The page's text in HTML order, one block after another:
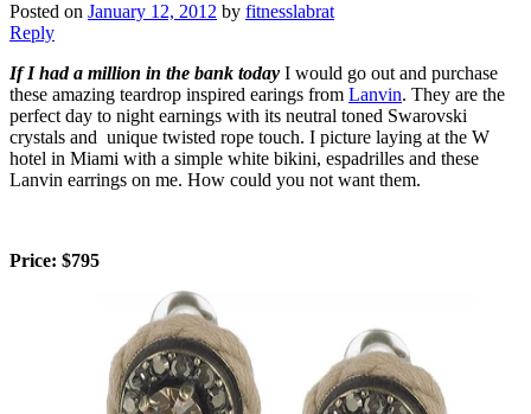
Posted on January 12, 2012 by fitnesslabrat
Reply
If I had a million in the bank today I would go out and purchase
these amazing teardrop inspired earings from Lanvin. They are the
perfect day to night earnings with its neutral toned Swarovski
crystals and unique twisted rope touch. I picture laying at the W
hotel in Miami with a simple white bikini, espadrilles and these
Lanvin earrings on me. How could you not want them.
Price: $795